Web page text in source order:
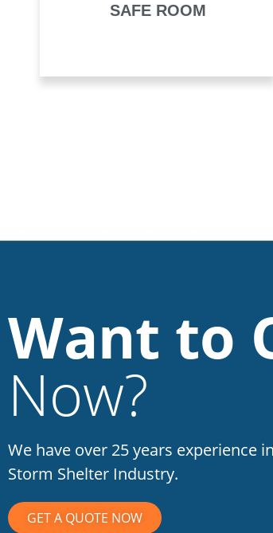
SAFE ROOM
Want to
Now?
We have over 25 years experience
Storm Shelter Industry.
GET A QUOTE NOW